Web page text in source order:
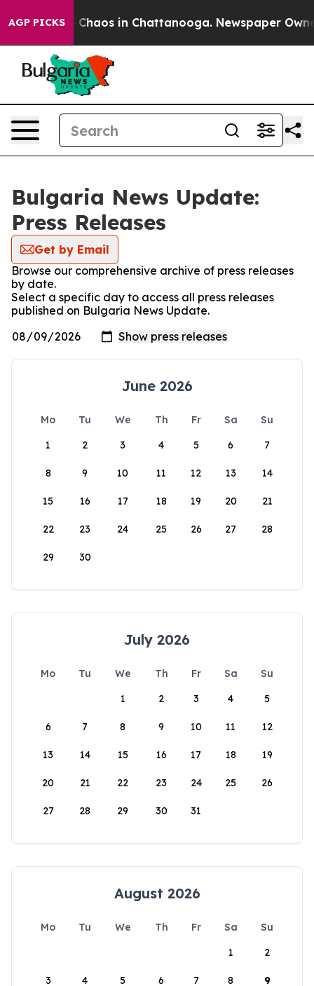
AGP PICKS
Collapse Chaos in Chattanooga. Newspaper
Bulgaria News Update:
Press Releases
Get by Email
Browse our comprehensive archive of press releases
by date.
Select a specific day to access all press releases
published on Bulgaria News Update.
June 2026
Mo Tu We Th Fr Sa
Su
1
2 3 4 5 6 7
8 9 10 11 12 13 14
15 16 17 18 19 20 21
22 23 24 25 26 27 28
29 30
July 2026
Mo Tu We Th Fr Sa
Su
1
2 3 4 5
6 7 8 9 10 11 12
13 14 15 16 17 18 19
20 21 22 23 24 25 26
27 28 29 30 31
August 2026
Mo Tu We Th Fr Sa
Su
1
2
3 4 5 6 7 8 9